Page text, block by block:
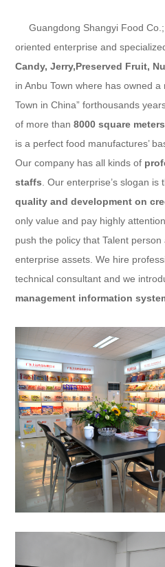
Guangdong Shangyi Food Co.;
oriented enterprise and
Candy, Jerry,Preserved Fruit,
in Anbu Town where has owned
Town in China” forthousands
of more than8000 square meters
is a perfect food manufactures’
Our company has all kinds of
staffs . Our enterprise’s slogan is
quality and development on
only value and pay highly
push the policy that Talent
enterprise assets. We hire
technical consultant and we
management information